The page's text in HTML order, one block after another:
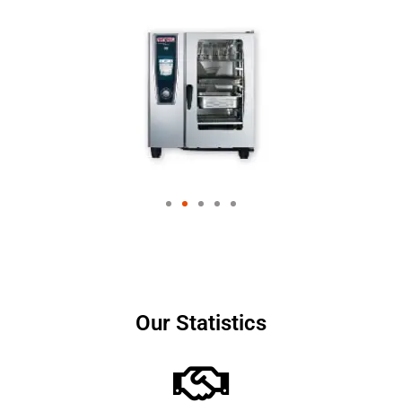
Our Statistics